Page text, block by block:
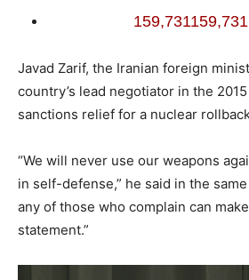
159,731
Javad Zarif, the Iranian foreign
country’s lead negotiator in the
sanctions relief for a nuclear
“We will never use our weapons
in self-defense,” he said in the
any of those who complain can
statement.”